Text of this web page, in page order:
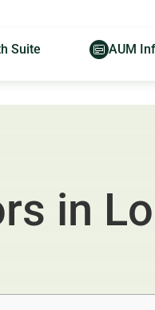
Suite AUM
in